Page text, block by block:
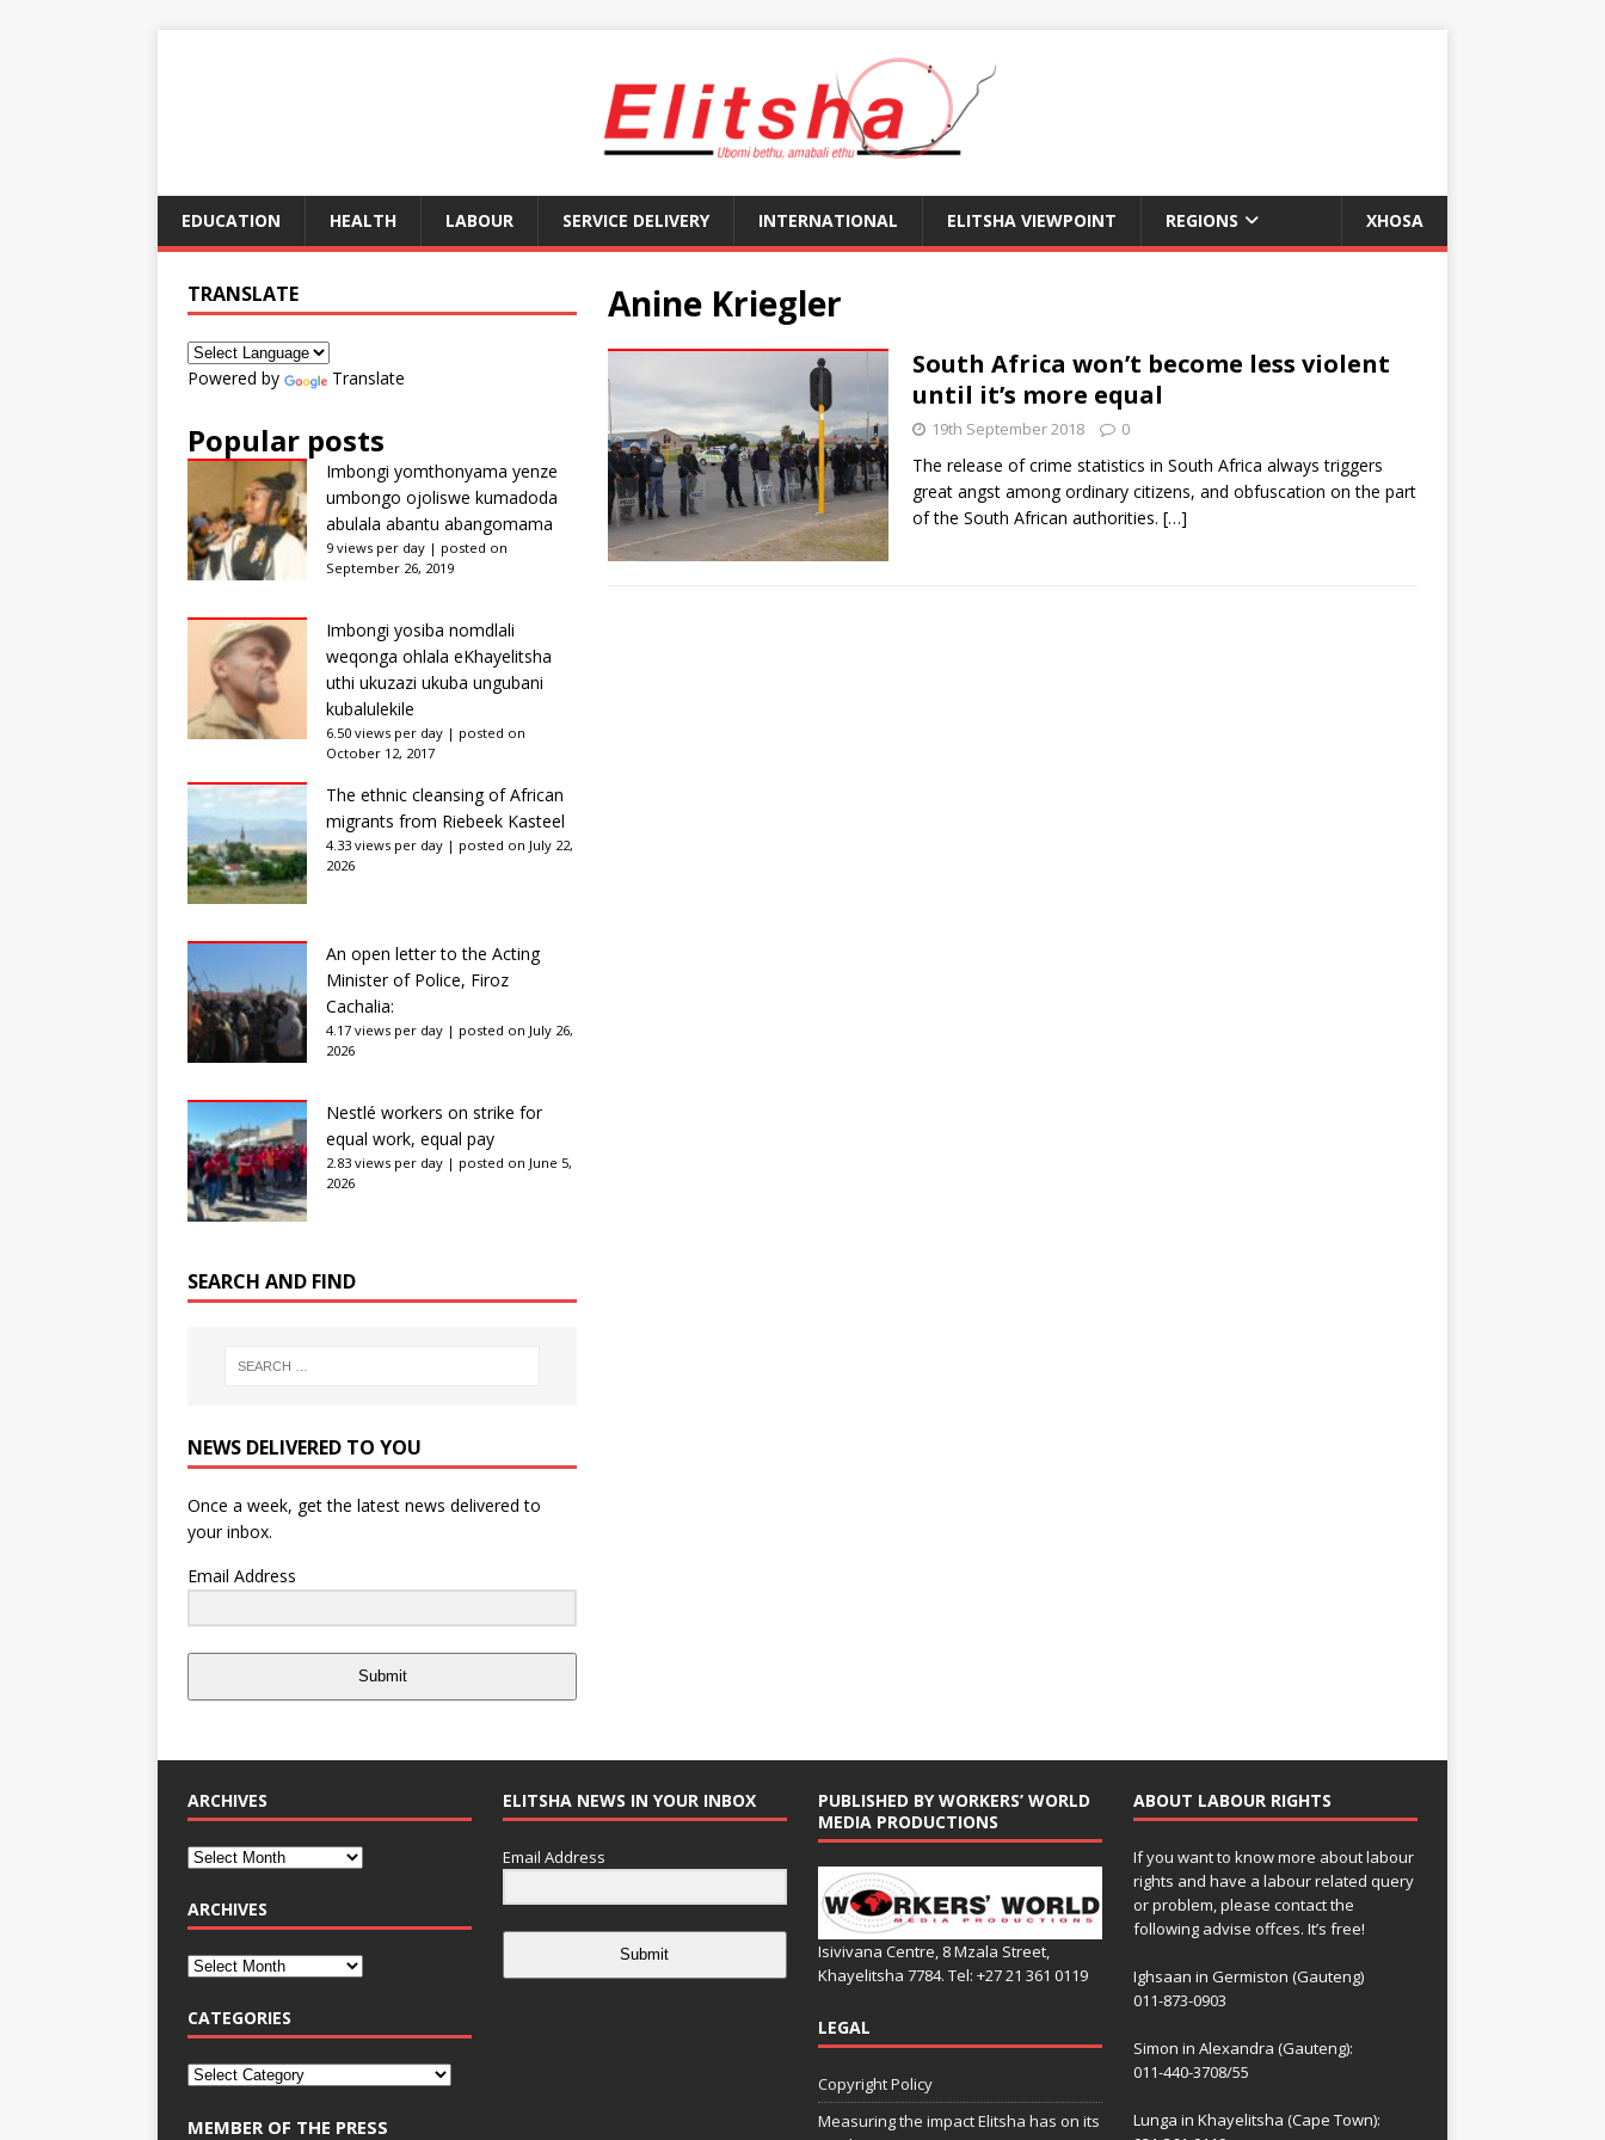
EDUCATION HEALTH LABOUR SERVICE DELIVERY INTERNATIONAL ELITSHA VIEWPOINT REGIONS XHOSA
Anine Kriegler
South Africa won’t become less violent
until it’s more equal
19th September 2018 0
The release of crime statistics in South Africa always triggers
great angst among ordinary citizens, and obfuscation on the part
of the South African authorities. […]
TRANSLATE
Powered by Translate
Popular posts
Imbongi yomthonyama yenze
umbongo ojoliswe kumadoda
abulala abantu abangomama
9 views per day | posted on
September 26, 2019
Imbongi yosiba nomdlali
weqonga ohlala eKhayelitsha
uthi ukuzazi ukuba ungubani
kubalulekile
6.50 views per day | posted on
October 12, 2017
The ethnic cleansing of African
migrants from Riebeek Kasteel
4.33 views per day | posted on July 22,
2026
An open letter to the Acting
Minister of Police, Firoz
Cachalia:
4.17 views per day | posted on July 26,
2026
Nestlé workers on strike for
equal work, equal pay
2.83 views per day | posted on June 5,
2026
SEARCH AND FIND
NEWS DELIVERED TO YOU
Once a week, get the latest news delivered to
your inbox.
Email Address
Submit
ARCHIVES
ARCHIVES
CATEGORIES
MEMBER OF THE PRESS
ELITSHA NEWS IN YOUR INBOX
Email Address
Submit
PUBLISHED BY WORKERS’ WORLD
MEDIA PRODUCTIONS
Isivivana Centre, 8 Mzala Street,
Khayelitsha 7784. Tel: +27 21 361 0119
LEGAL
Copyright Policy
Measuring the impact Elitsha has on its
ABOUT LABOUR RIGHTS
If you want to know more about labour
rights and have a labour related query
or problem, please contact the
following advise offces. It’s free!
Ighsaan in Germiston (Gauteng)
011-873-0903
Simon in Alexandra (Gauteng):
011-440-3708/55
Lunga in Khayelitsha (Cape Town):